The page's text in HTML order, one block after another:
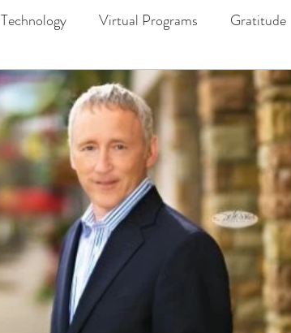
Technology Virtual Programs Gratitude
Safety Family Dynamics Music
Distancing Made Easier Life Enrichment
& Alzheimers Education Intimacy
Allies + Support Services + Practic